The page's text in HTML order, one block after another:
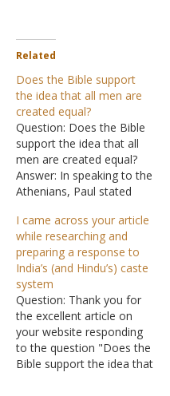
Related
Does the Bible support
the idea that all men are
created equal?
Question: Does the Bible
support the idea that all
men are created equal?
Answer: In speaking to the
Athenians, Paul stated
one blood every nation of
men to dwell on all the
face of the earth, and has
determined their
preappointed times and
the boundaries…
I came across your article
while researching and
preparing a response to
India’s (and Hindu’s) caste
system
Question: Thank you for
the excellent article on
your website responding
to the question "Does the
Bible support the idea that